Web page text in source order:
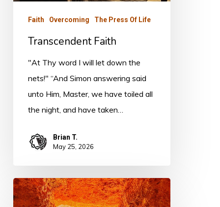
Faith Overcoming The Press Of Life
Transcendent Faith
"At Thy word I will let down the
nets!" “And Simon answering said
unto Him, Master, we have toiled all
the night, and have taken…
Brian T.
May 25, 2026
The
Body